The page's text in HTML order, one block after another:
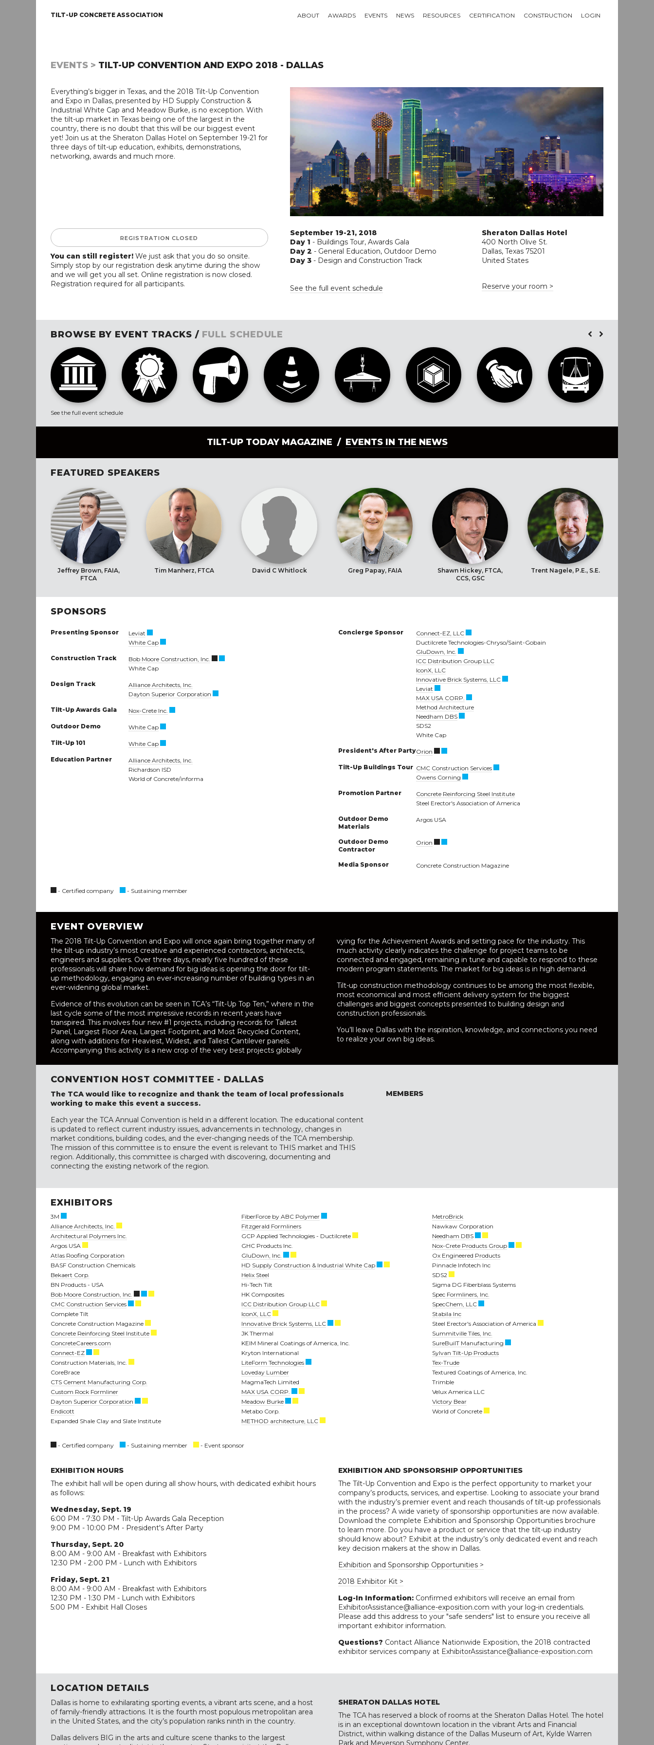
TILT-UP CONCRETE ASSOCIATION ABOUT AWARDS EVENTS NEWS RESOURCES CERTIFICATION CONSTRUCTION LOGIN
EVENTS > TILT-UP CONVENTION AND EXPO 2018 - DALLAS
Everything’s bigger in Texas, and the 2018 Tilt-Up Convention
and Expo in Dallas, presented by HD Supply Construction &
Industrial White Cap and Meadow Burke, is no exception. With
the tilt-up market in Texas being one of the largest in the
country, there is no doubt that this will be our biggest event
yet! Join us at the Sheraton Dallas Hotel on September 19-21 for
three days of tilt-up education, exhibits, demonstrations,
networking, awards and much more.
REGISTRATION CLOSED
You can still register! We just ask that you do so onsite.
Simply stop by our registration desk anytime during the show
and we will get you all set. Online registration is now closed.
Registration required for all participants.
September 19-21, 2018
Day 1 - Buildings Tour, Awards Gala
Day 2 - General Education, Outdoor Demo
Day 3 - Design and Construction Track
See the full event schedule
Sheraton Dallas Hotel
400 North Olive St.
Dallas, Texas 75201
United States
Reserve your room >
BROWSE BY EVENT TRACKS / FULL SCHEDULE
See the full event schedule
TILT-UP TODAY MAGAZINE / EVENTS IN THE NEWS
FEATURED SPEAKERS
Jeffrey Brown, FAIA,
FTCA
Tim Manherz, FTCA David C Whitlock Greg Papay, FAIA
Shawn Hickey, FTCA,
CCS, GSC
Trent Nagele, P.E., S.E.
SPONSORS
Presenting Sponsor
Leviat
White Cap
Construction Track
Bob Moore Construction, Inc.
White Cap
Design Track
Alliance Architects, Inc.
Dayton Superior Corporation
Tilt-Up Awards Gala Nox-Crete Inc.
Outdoor Demo White Cap
Tilt-Up 101 White Cap
Education Partner
Alliance Architects, Inc.
Richardson ISD
World of Concrete/informa
Concierge Sponsor
Connect-EZ, LLC
Ductilcrete Technologies-Chryso/Saint-Gobain
GluDown, Inc.
ICC Distribution Group LLC
IconX, LLC
Innovative Brick Systems, LLC
Leviat
MAX USA CORP.
Method Architecture
Needham DBS
SDS2
White Cap
President's After PartyOrion
Tilt-Up Buildings Tour CMC Construction Services
Owens Corning
Promotion Partner
Concrete Reinforcing Steel Institute
Steel Erector's Association of America
Outdoor Demo
Materials
Argos USA
Outdoor Demo
Contractor
Orion
Media Sponsor Concrete Construction Magazine
- Certified company - Sustaining member
EVENT OVERVIEW
The 2018 Tilt-Up Convention and Expo will once again bring together many of
the tilt-up industry’s most creative and experienced contractors, architects,
engineers and suppliers. Over three days, nearly five hundred of these
professionals will share how demand for big ideas is opening the door for tilt-
up methodology, engaging an ever-increasing number of building types in an
ever-widening global market.
Evidence of this evolution can be seen in TCA’s “Tilt-Up Top Ten,” where in the
last cycle some of the most impressive records in recent years have
transpired. This involves four new #1 projects, including records for Tallest
Panel, Largest Floor Area, Largest Footprint, and Most Recycled Content,
along with additions for Heaviest, Widest, and Tallest Cantilever panels.
Accompanying this activity is a new crop of the very best projects globally
vying for the Achievement Awards and setting pace for the industry. This
much activity clearly indicates the challenge for project teams to be
connected and engaged, remaining in tune and capable to respond to these
modern program statements. The market for big ideas is in high demand.
Tilt-up construction methodology continues to be among the most flexible,
most economical and most efficient delivery system for the biggest
challenges and biggest concepts presented to building design and
construction professionals.
You’ll leave Dallas with the inspiration, knowledge, and connections you need
to realize your own big ideas.
CONVENTION HOST COMMITTEE - DALLAS
The TCA would like to recognize and thank the team of local professionals
working to make this event a success.
Each year the TCA Annual Convention is held in a different location. The educational content
is updated to reflect current industry issues, advancements in technology, changes in
market conditions, building codes, and the ever-changing needs of the TCA membership.
The mission of this committee is to ensure the event is relevant to THIS market and THIS
region. Additionally, this committee is charged with discovering, documenting and
connecting the existing network of the region.
MEMBERS
EXHIBITORS
3M
Alliance Architects, Inc.
Architectural Polymers Inc.
Argos USA
Atlas Roofing Corporation
BASF Construction Chemicals
Bekaert Corp.
BN Products - USA
Bob Moore Construction, Inc.
CMC Construction Services
Complete Tilt
Concrete Construction Magazine
Concrete Reinforcing Steel Institute
ConcreteCareers.com
Connect-EZ
Construction Materials, Inc.
CoreBrace
CTS Cement Manufacturing Corp.
Custom Rock Formliner
Dayton Superior Corporation
Endicott
Expanded Shale Clay and Slate Institute
FiberForce by ABC Polymer
Fitzgerald Formliners
GCP Applied Technologies - Ductilcrete
GHC Products Inc.
GluDown, Inc.
HD Supply Construction & Industrial White Cap
Helix Steel
Hi-Tech Tilt
HK Composites
ICC Distribution Group LLC
IconX, LLC
Innovative Brick Systems, LLC
JK Thermal
KEIM Mineral Coatings of America, Inc.
Kryton International
LiteForm Technologies
Loveday Lumber
MagmaTech Limited
MAX USA CORP.
Meadow Burke
Metabo Corp.
METHOD architecture, LLC
MetroBrick
Nawkaw Corporation
Needham DBS
Nox-Crete Products Group
Ox Engineered Products
Pinnacle Infotech Inc
SDS2
Sigma DG Fiberblass Systems
Spec Formliners, Inc.
SpecChem, LLC
Stabila Inc
Steel Erector's Association of America
Summitville Tiles, Inc.
SureBuilT Manufacturing
Sylvan Tilt-Up Products
Tex-Trude
Textured Coatings of America, Inc.
Trimble
Velux America LLC
Victory Bear
World of Concrete
- Certified company - Sustaining member - Event sponsor
EXHIBITION HOURS
The exhibit hall will be open during all show hours, with dedicated exhibit hours
as follows:
Wednesday, Sept. 19
6:00 PM - 7:30 PM - Tilt-Up Awards Gala Reception
9:00 PM - 10:00 PM - President's After Party
Thursday, Sept. 20
8:00 AM - 9:00 AM - Breakfast with Exhibitors
12:30 PM - 2:00 PM - Lunch with Exhibitors
Friday, Sept. 21
8:00 AM - 9:00 AM - Breakfast with Exhibitors
12:30 PM - 1:30 PM - Lunch with Exhibitors
5:00 PM - Exhibit Hall Closes
EXHIBITION AND SPONSORSHIP OPPORTUNITIES
The Tilt-Up Convention and Expo is the perfect opportunity to market your
company’s products, services, and expertise. Looking to associate your brand
with the industry’s premier event and reach thousands of tilt-up professionals
in the process? A wide variety of sponsorship opportunities are now available.
Download the complete Exhibition and Sponsorship Opportunities brochure
to learn more. Do you have a product or service that the tilt-up industry
should know about? Exhibit at the industry’s only dedicated event and reach
key decision makers at the show in Dallas.
Exhibition and Sponsorship Opportunities >
2018 Exhibitor Kit >
Log-In Information:Confirmed exhibitors will receive an email from
ExhibitorAssistance@alliance-exposition.com with your log-in credentials.
Please add this address to your "safe senders" list to ensure you receive all
important exhibitor information.
Questions? Contact Alliance Nationwide Exposition, the 2018 contracted
exhibitor services company at ExhibitorAssistance@alliance-exposition.com
LOCATION DETAILS
Dallas is home to exhilarating sporting events, a vibrant arts scene, and a host
of family-friendly attractions. It is the fourth most populous metropolitan area
in the United States, and the city’s population ranks ninth in the country.
Dallas delivers BIG in the arts and culture scene thanks to the largest
SHERATON DALLAS HOTEL
The TCA has reserved a block of rooms at the Sheraton Dallas Hotel. The hotel
is in an exceptional downtown location in the vibrant Arts and Financial
District, within walking distance of the Dallas Museum of Art, Kylde Warren
Park and Meyerson Symphony Center.